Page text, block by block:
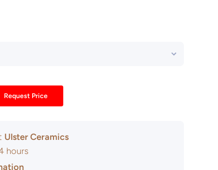
Request Price
Ulster Ceramics
hours